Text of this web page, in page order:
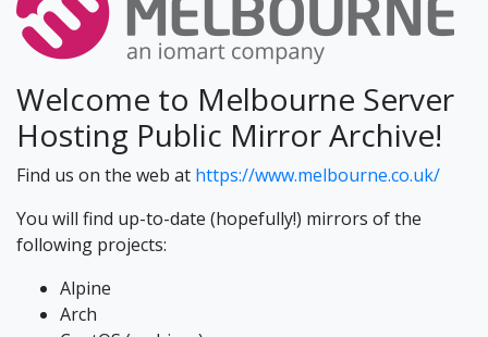
Welcome to Melbourne Server
Hosting Public Mirror Archive!
Find us on the web at https://www.melbourne.co.uk/
You will find up-to-date (hopefully!) mirrors of the
following projects:
Alpine
Arch